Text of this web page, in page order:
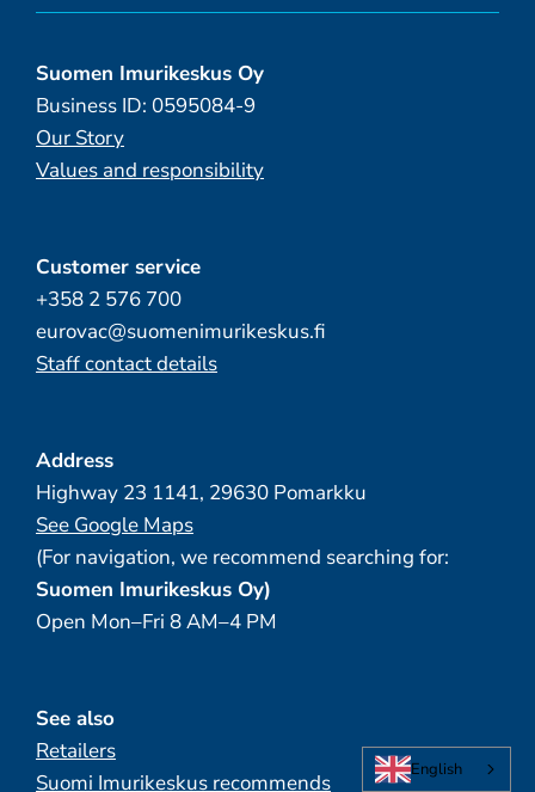
Suomen Imurikeskus Oy
Business ID: 0595084-9
Our Story
Values and responsibility
Customer service
+358 2 576 700
eurovac@suomenimurikeskus.fi
Staff contact details
Address
Highway 23 1141, 29630 Pomarkku
See Google Maps
(For navigation, we recommend searching for:
Suomen Imurikeskus Oy)
Open Mon–Fri 8 AM–4 PM
See also
Retailers
Suomi Imurikeskus recommends
English